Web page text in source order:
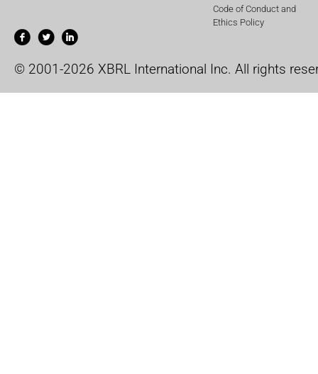
Code of Conduct and
Ethics Policy
© 2001-2026 XBRL International Inc. All rights